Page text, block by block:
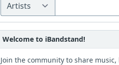
Welcome to iBandstand!
Join the community to share